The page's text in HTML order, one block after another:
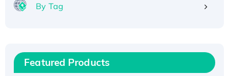
By Tag
Featured Products
Recombinant Human IFNA21 Protein,
His/GST-tagged